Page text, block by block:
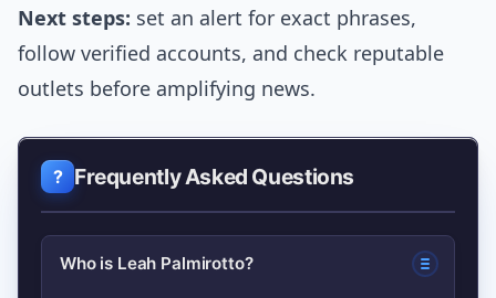
Next steps: set an alert for exact phrases,
follow verified accounts, and check reputable
outlets before amplifying news.
Frequently Asked Questions
Who is Leah Palmirotto?